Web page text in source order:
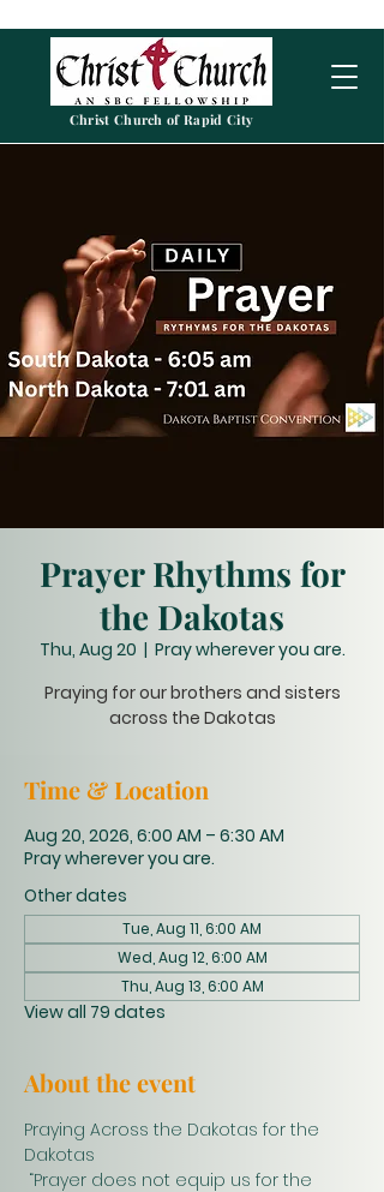
Christ Church of Rapid City
Prayer Rhythms for
the Dakotas
Thu, Aug 20
  |
Pray wherever you are.
Praying for our brothers and sisters
across the Dakotas
Time & Location
Aug 20, 2026, 6:00 AM – 6:30 AM
Pray wherever you are.
Other dates
Tue, Aug 11, 6:00 AM
Wed, Aug 12, 6:00 AM
Thu, Aug 13, 6:00 AM
View all 79 dates
About the event
Praying Across the Dakotas for the
Dakotas